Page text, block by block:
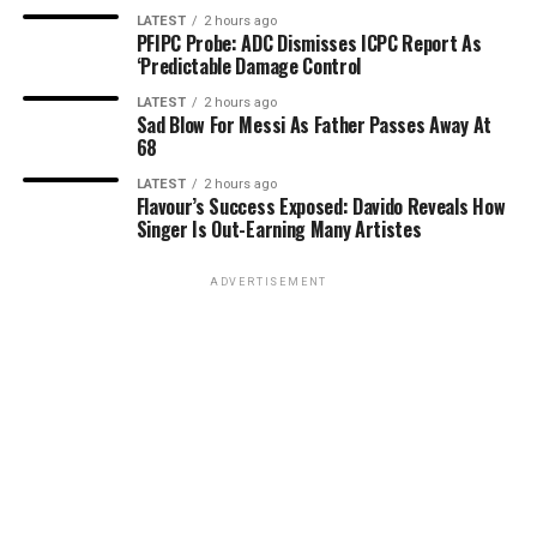
LATEST 2 hours ago
PFIPC Probe: ADC Dismisses ICPC Report As
‘Predictable Damage Control
LATEST 2 hours ago
Sad Blow For Messi As Father Passes Away At
68
LATEST 2 hours ago
Flavour’s Success Exposed: Davido Reveals How
Singer Is Out-Earning Many Artistes
ADVERTISEMENT